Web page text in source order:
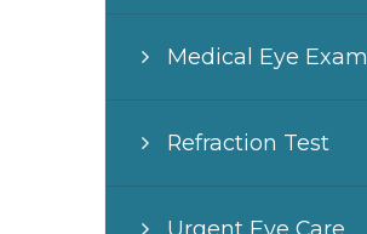
Medical Eye Exam
Refraction Test
Urgent Eye Care